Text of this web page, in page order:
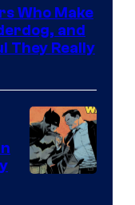
Who Make
and
They Really